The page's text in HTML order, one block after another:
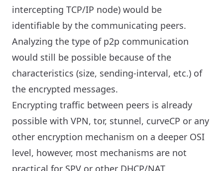
intercepting TCP/IP node) would be
identifiable by the communicating peers.
Analyzing the type of p2p communication
would still be possible because of the
characteristics (size, sending-interval, etc.) of
the encrypted messages.
Encrypting traffic between peers is already
possible with VPN, tor, stunnel, curveCP or any
other encryption mechanism on a deeper OSI
level, however, most mechanisms are not
practical for SPV or other DHCP/NAT